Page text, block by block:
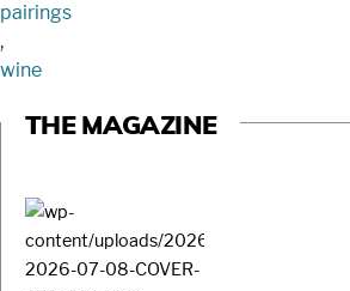
pairings
,
wine
THE MAGAZINE